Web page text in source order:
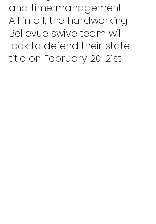
and time management.
All in all, the hardworking
Bellevue swive team will
look to defend their state
title on February 20-21st.